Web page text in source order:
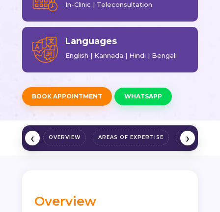
In-Clinic | Teleconsultation
Languages
English | Kannada | Hindi | Bengali
BOOK APPOINTMENT WHATSAPP
OVERVIEW AREAS OF EXPERTISE
‹ ›
Overview